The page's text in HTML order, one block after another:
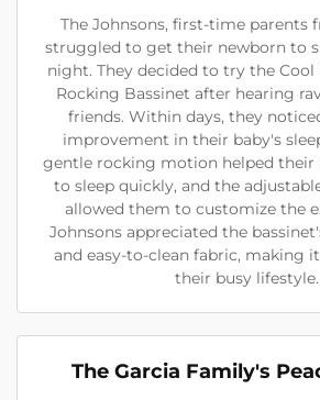
The Johnsons, first-time parents
struggled to get their newborn to
night. They decided to try the
Rocking Bassinet after hearing
friends. Within days, they
improvement in their baby's
gentle rocking motion helped
to sleep quickly, and the
allowed them to customize the
Johnsons appreciated the
and easy-to-clean fabric, making
their busy lifestyle.
The Garcia Family's